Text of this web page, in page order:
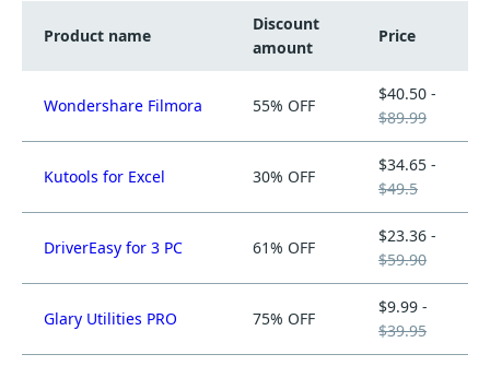
Product name
Discount
amount
Price
Wondershare Filmora 55% OFF
$40.50 -
$89.99
Kutools for Excel 30% OFF
$34.65 -
$49.5
DriverEasy for 3 PC 61% OFF
$23.36 -
$59.90
Glary Utilities PRO 75% OFF
$9.99 -
$39.95